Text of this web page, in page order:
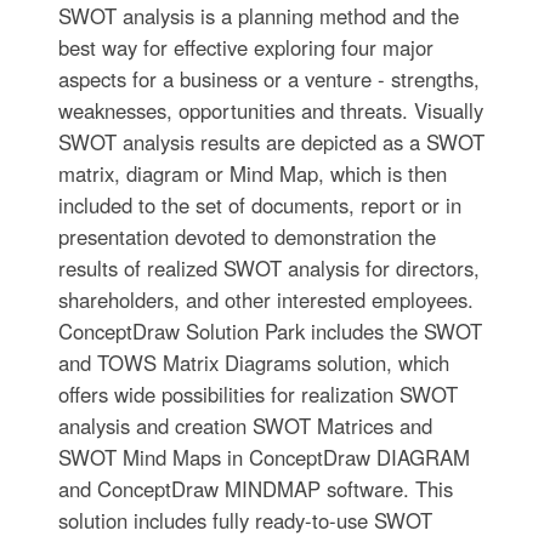
SWOT analysis is a planning method and the
best way for effective exploring four major
aspects for a business or a venture - strengths,
weaknesses, opportunities and threats. Visually
SWOT analysis results are depicted as a SWOT
matrix, diagram or Mind Map, which is then
included to the set of documents, report or in
presentation devoted to demonstration the
results of realized SWOT analysis for directors,
shareholders, and other interested employees.
ConceptDraw Solution Park includes the SWOT
and TOWS Matrix Diagrams solution, which
offers wide possibilities for realization SWOT
analysis and creation SWOT Matrices and
SWOT Mind Maps in ConceptDraw DIAGRAM
and ConceptDraw MINDMAP software. This
solution includes fully ready-to-use SWOT